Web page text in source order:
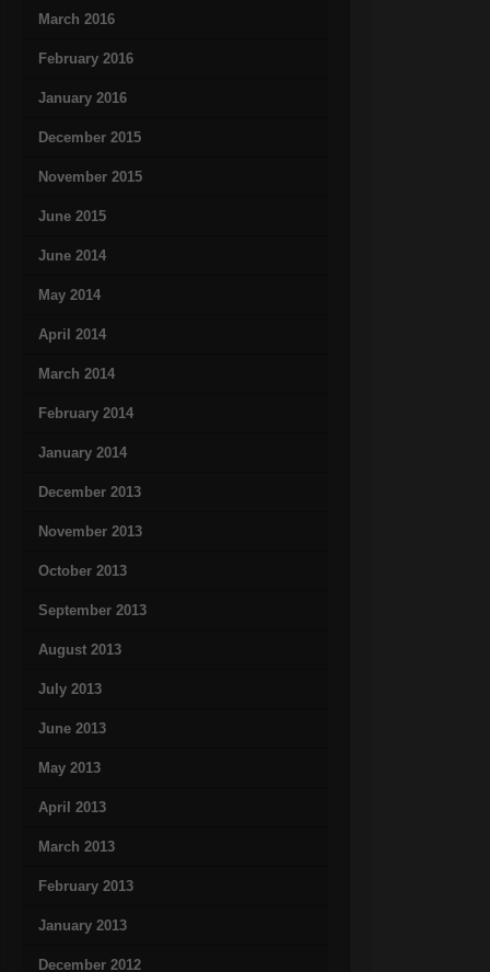
March 2016
February 2016
January 2016
December 2015
November 2015
June 2015
June 2014
May 2014
April 2014
March 2014
February 2014
January 2014
December 2013
November 2013
October 2013
September 2013
August 2013
July 2013
June 2013
May 2013
April 2013
March 2013
February 2013
January 2013
December 2012